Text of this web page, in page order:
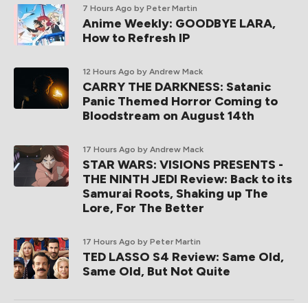
7 Hours Ago by Peter Martin
Anime Weekly: GOODBYE LARA,
How to Refresh IP
12 Hours Ago by Andrew Mack
CARRY THE DARKNESS: Satanic
Panic Themed Horror Coming to
Bloodstream on August 14th
17 Hours Ago by Andrew Mack
STAR WARS: VISIONS PRESENTS -
THE NINTH JEDI Review: Back to its
Samurai Roots, Shaking up The
Lore, For The Better
17 Hours Ago by Peter Martin
TED LASSO S4 Review: Same Old,
Same Old, But Not Quite